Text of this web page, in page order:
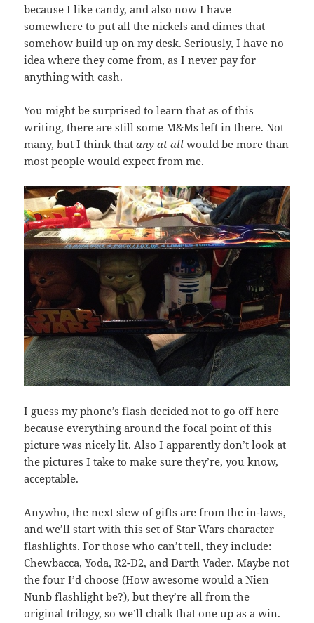
because I like candy, and also now I have
somewhere to put all the nickels and dimes that
somehow build up on my desk. Seriously, I have no
idea where they come from, as I never pay for
anything with cash.
You might be surprised to learn that as of this
writing, there are still some M&Ms left in there. Not
many, but I think thatany at all would be more than
most people would expect from me.
I guess my phone’s flash decided not to go off here
because everything around the focal point of this
picture was nicely lit. Also I apparently don’t look at
the pictures I take to make sure they’re, you know,
acceptable.
Anywho, the next slew of gifts are from the in-laws,
and we’ll start with this set of Star Wars character
flashlights. For those who can’t tell, they include:
Chewbacca, Yoda, R2-D2, and Darth Vader. Maybe not
the four I’d choose (How awesome would a Nien
Nunb flashlight be?), but they’re all from the
original trilogy, so we’ll chalk that one up as a win.